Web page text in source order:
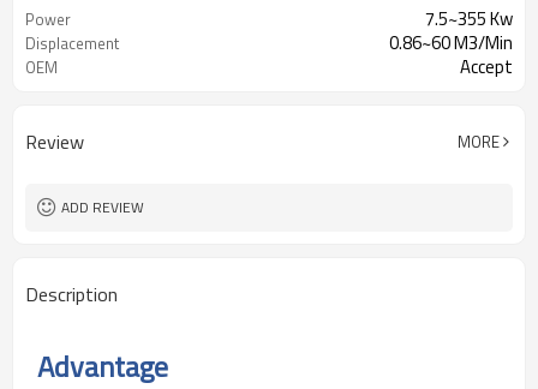
Power 7.5~355 Kw
Displacement 0.86~60 M3/Min
OEM Accept
Review MORE
ADD REVIEW
Description
Advantage